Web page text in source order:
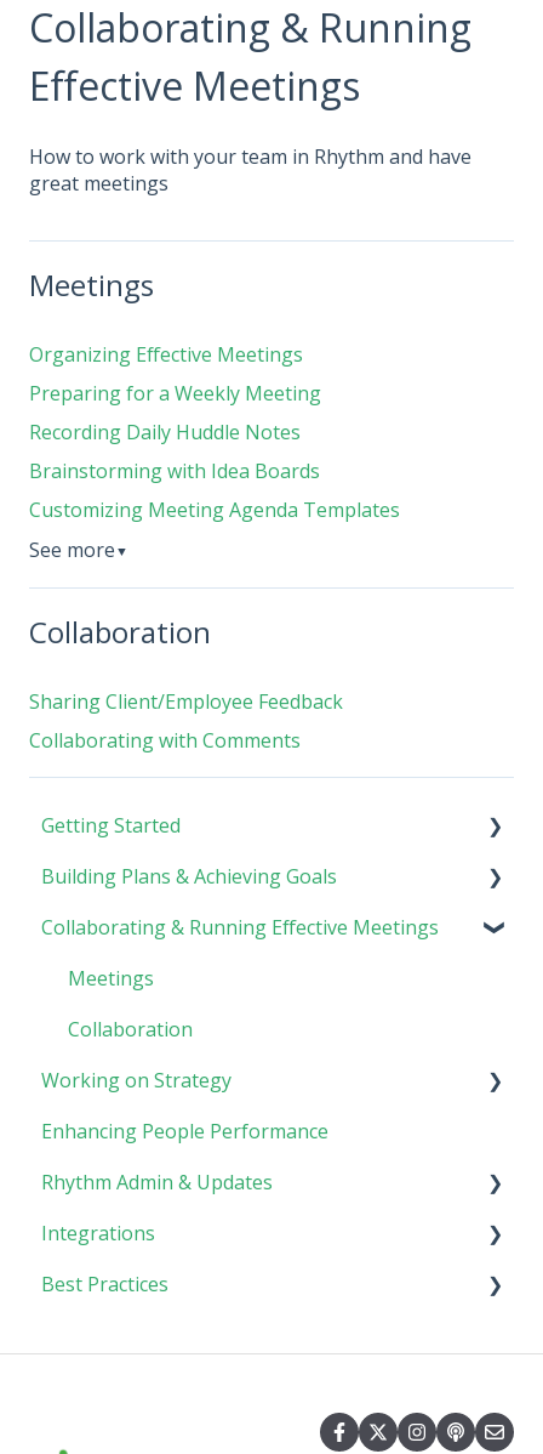
Collaborating & Running
Effective Meetings
How to work with your team in Rhythm and have
great meetings
Meetings
Organizing Effective Meetings
Preparing for a Weekly Meeting
Recording Daily Huddle Notes
Brainstorming with Idea Boards
Customizing Meeting Agenda Templates
See more ▼
Collaboration
Sharing Client/Employee Feedback
Collaborating with Comments
Getting Started
Rhythm Overview
Software Basics
Building Plans & Achieving Goals
Planning
Tasks
Goals
Collaborating & Running Effective Meetings
Meetings
Collaboration
Working on Strategy
Core Foundation
Customer
Enhancing People Performance
Rhythm Admin & Updates
Updates & FAQs
Company Admin
Integrations
API Technical Documentation
Best Practices
Planning & Performance Rhythms